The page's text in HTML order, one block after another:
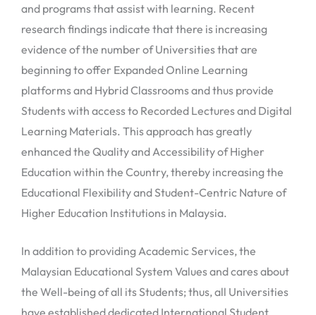
and programs that assist with learning. Recent
research findings indicate that there is increasing
evidence of the number of Universities that are
beginning to offer Expanded Online Learning
platforms and Hybrid Classrooms and thus provide
Students with access to Recorded Lectures and Digital
Learning Materials. This approach has greatly
enhanced the Quality and Accessibility of Higher
Education within the Country, thereby increasing the
Educational Flexibility and Student-Centric Nature of
Higher Education Institutions in Malaysia.
In addition to providing Academic Services, the
Malaysian Educational System Values and cares about
the Well-being of all its Students; thus, all Universities